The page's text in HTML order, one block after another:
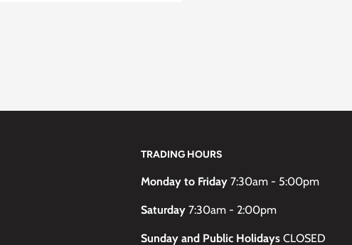
TRADING HOURS
Monday to Friday7:30am - 5:00pm
Saturday 7:30am - 2:00pm
Sunday and Public Holidays CLOSED